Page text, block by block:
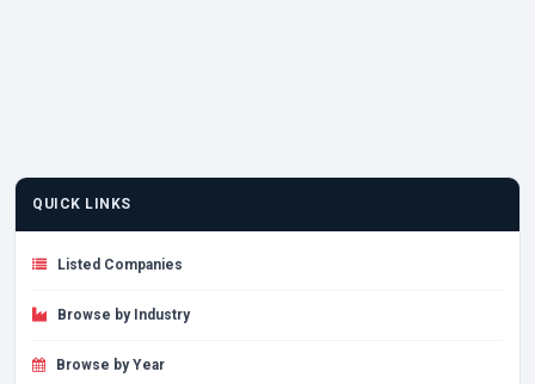
QUICK LINKS
Listed Companies
Browse by Industry
Browse by Year